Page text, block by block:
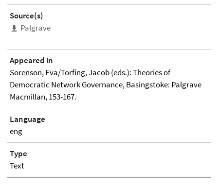
Source(s)
Palgrave
Appeared in
Sorenson, Eva/Torfing, Jacob (eds.): Theories of
Democratic Network Governance, Basingstoke: Palgrave
Macmillan, 153-167.
Language
eng
Type
Text